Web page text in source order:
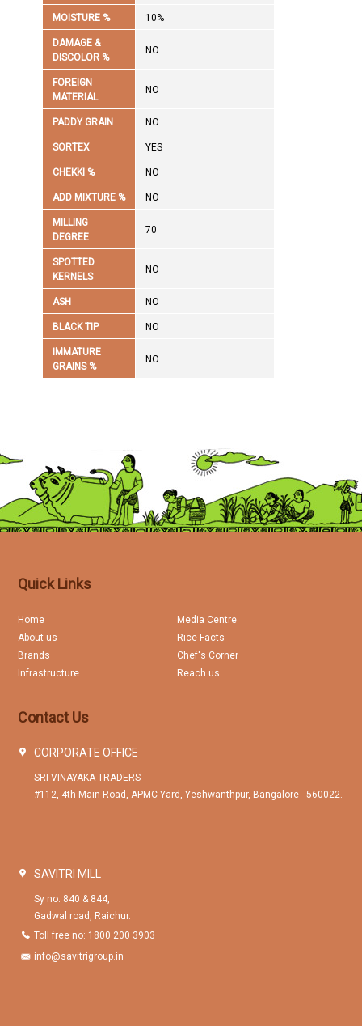
MOISTURE % 10%
DAMAGE &
DISCOLOR %
NO
FOREIGN
MATERIAL
NO
PADDY GRAIN NO
SORTEX YES
CHEKKI % NO
ADD MIXTURE % NO
MILLING
DEGREE
70
SPOTTED
KERNELS
NO
ASH NO
BLACK TIP NO
IMMATURE
GRAINS %
NO
Quick Links
Home
About us
Brands
Infrastructure
Media Centre
Rice Facts
Chef's Corner
Reach us
Contact Us
CORPORATE OFFICE
SRI VINAYAKA TRADERS
#112, 4th Main Road, APMC Yard, Yeshwanthpur, Bangalore - 560022.
SAVITRI MILL
Sy no: 840 & 844,
Gadwal road, Raichur.
Toll free no: 1800 200 3903
info@savitrigroup.in